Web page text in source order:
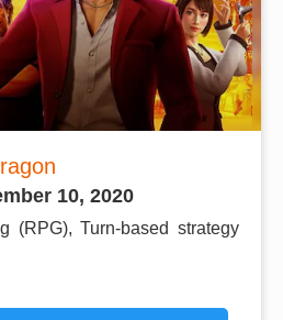
10, 2020
(RPG), Turn-based strategy